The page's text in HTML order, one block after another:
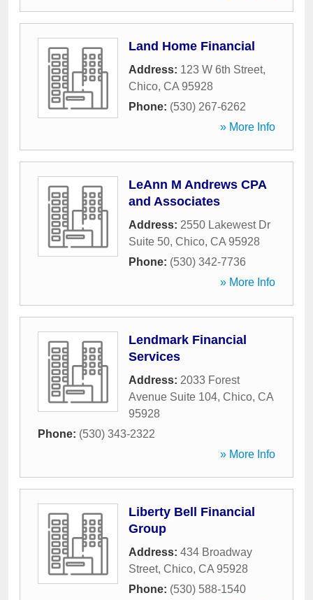
Land Home Financial
Address: 123 W 6th Street,
Chico, CA 95928
Phone: (530) 267-6262
» More Info
LeAnn M Andrews CPA
and Associates
Address: 2550 Lakewest Dr
Suite 50, Chico, CA 95928
Phone: (530) 342-7736
» More Info
Lendmark Financial
Services
Address: 2033 Forest
Avenue Suite 104, Chico, CA
95928
Phone: (530) 343-2322
» More Info
Liberty Bell Financial
Group
Address: 434 Broadway
Street, Chico, CA 95928
Phone: (530) 588-1540